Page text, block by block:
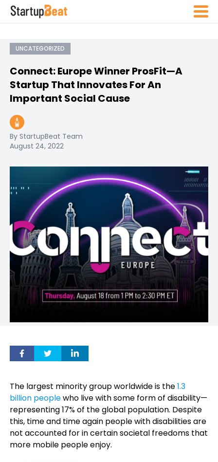
UNCATEGORIZED
Connect: Europe Winner ProsFit—A
Startup That Innovates For An
Important Social Cause
By StartupBeat Team
August 24, 2022
The largest minority group worldwide is the1.3
billion peoplewho live with some form of disability—
representing 17% of the global population. Despite
this, time and time again people with disabilities are
not accounted for in certain societal freedoms that
more mobile people enjoy.